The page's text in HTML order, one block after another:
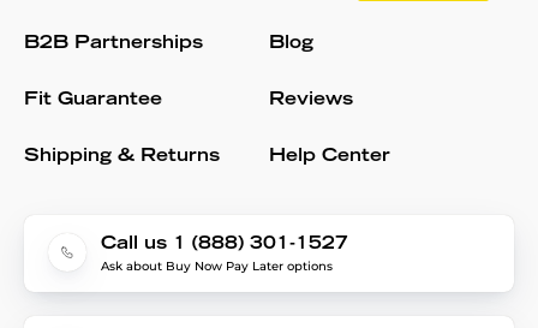
B2B Partnerships
Fit Guarantee
Shipping & Returns
Blog
Reviews
Help Center
Call us 1 (888) 301-1527
Ask about Buy Now Pay Later options